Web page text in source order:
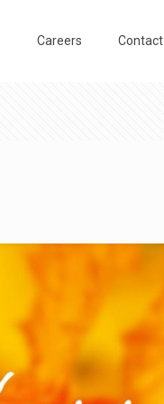
Careers Contact